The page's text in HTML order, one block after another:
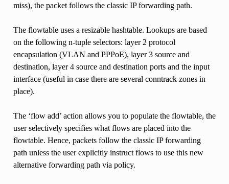
miss), the packet follows the classic IP forwarding path.
The flowtable uses a resizable hashtable. Lookups are based
on the following n-tuple selectors: layer 2 protocol
encapsulation (VLAN and PPPoE), layer 3 source and
destination, layer 4 source and destination ports and the input
interface (useful in case there are several conntrack zones in
place).
The ‘flow add’ action allows you to populate the flowtable, the
user selectively specifies what flows are placed into the
flowtable. Hence, packets follow the classic IP forwarding
path unless the user explicitly instruct flows to use this new
alternative forwarding path via policy.